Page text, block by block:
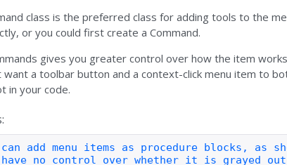
class is the preferred class for adding tools to the
or you could first create a Command.
gives you greater control over how the item
want a toolbar button and a context-click menu item to
in your code.